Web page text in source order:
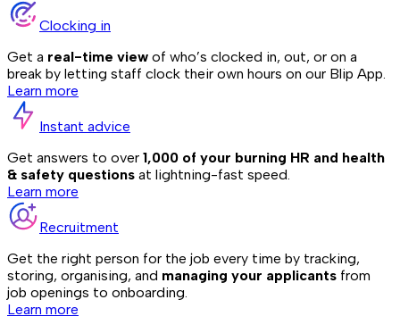
Clocking in
Get a real-time view of who’s clocked in, out, or on a
break by letting staff clock their own hours on our Blip App.
Learn more
Instant advice
Get answers to over 1,000 of your burning HR and health
& safety questions at lightning-fast speed.
Learn more
Recruitment
Get the right person for the job every time by tracking,
storing, organising, and managing your applicants from
job openings to onboarding.
Learn more